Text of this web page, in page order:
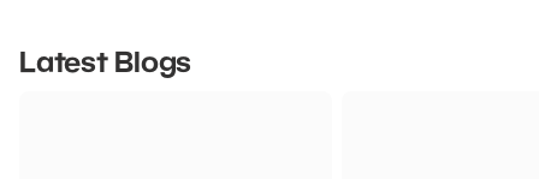
Latest Blogs